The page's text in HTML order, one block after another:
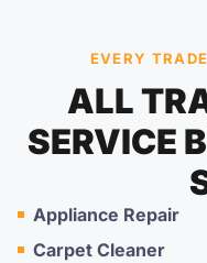
EVERY
ALL
SERVICE
Appliance Repair
Carpet Cleaner